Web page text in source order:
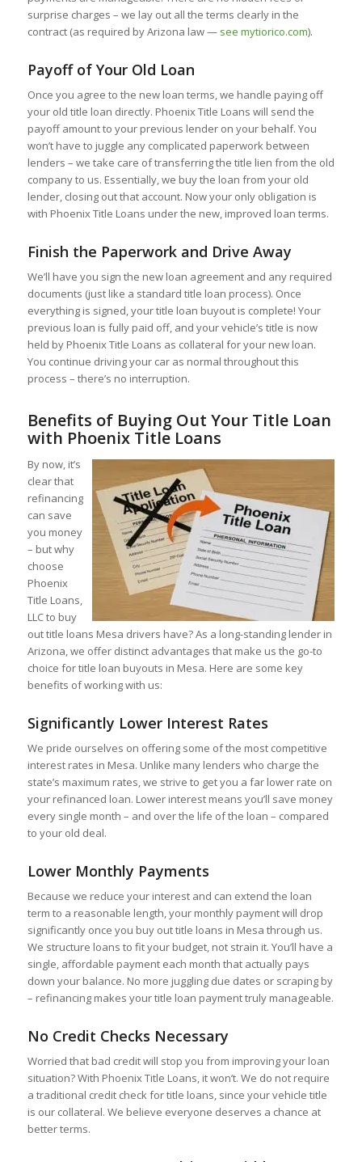
surprise charges – we lay out all the terms clearly in the
contract (as required by Arizona law — see mytiorico.com).
Payoff of Your Old Loan
Once you agree to the new loan terms, we handle paying off
your old title loan directly. Phoenix Title Loans will send the
payoff amount to your previous lender on your behalf. You
won’t have to juggle any complicated paperwork between
lenders – we take care of transferring the title lien from the old
company to us. Essentially, we buy the loan from your old
lender, closing out that account. Now your only obligation is
with Phoenix Title Loans under the new, improved loan terms.
Finish the Paperwork and Drive Away
We’ll have you sign the new loan agreement and any required
documents (just like a standard title loan process). Once
everything is signed, your title loan buyout is complete! Your
previous loan is fully paid off, and your vehicle’s title is now
held by Phoenix Title Loans as collateral for your new loan.
You continue driving your car as normal throughout this
process – there’s no interruption.
Benefits of Buying Out Your Title Loan
with Phoenix Title Loans
By now, it’s
clear that
refinancing
can save
you money
– but why
choose
Phoenix
Title Loans,
LLC to buy
out title loans Mesa drivers have? As a long-standing lender in
Arizona, we offer distinct advantages that make us the go-to
choice for title loan buyouts in Mesa. Here are some key
benefits of working with us:
Significantly Lower Interest Rates
We pride ourselves on offering some of the most competitive
interest rates in Mesa. Unlike many lenders who charge the
state’s maximum rates, we strive to get you a far lower rate on
your refinanced loan. Lower interest means you’ll save money
every single month – and over the life of the loan – compared
to your old deal.
Lower Monthly Payments
Because we reduce your interest and can extend the loan
term to a reasonable length, your monthly payment will drop
significantly once you buy out title loans in Mesa through us.
We structure loans to fit your budget, not strain it. You’ll have a
single, affordable payment each month that actually pays
down your balance. No more juggling due dates or scraping by
– refinancing makes your title loan payment truly manageable.
No Credit Checks Necessary
Worried that bad credit will stop you from improving your loan
situation? With Phoenix Title Loans, it won’t. We do not require
a traditional credit check for title loans, since your vehicle title
is our collateral. We believe everyone deserves a chance at
better terms.